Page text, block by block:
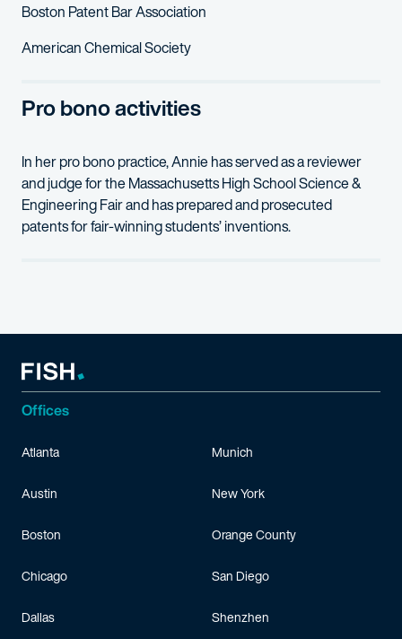
Boston Patent Bar Association
American Chemical Society
Pro bono activities
In her pro bono practice, Annie has served as a reviewer
and judge for the Massachusetts High School Science &
Engineering Fair and has prepared and prosecuted
patents for fair-winning students’ inventions.
Offices
Atlanta
Austin
Boston
Chicago
Dallas
Munich
New York
Orange County
San Diego
Shenzhen